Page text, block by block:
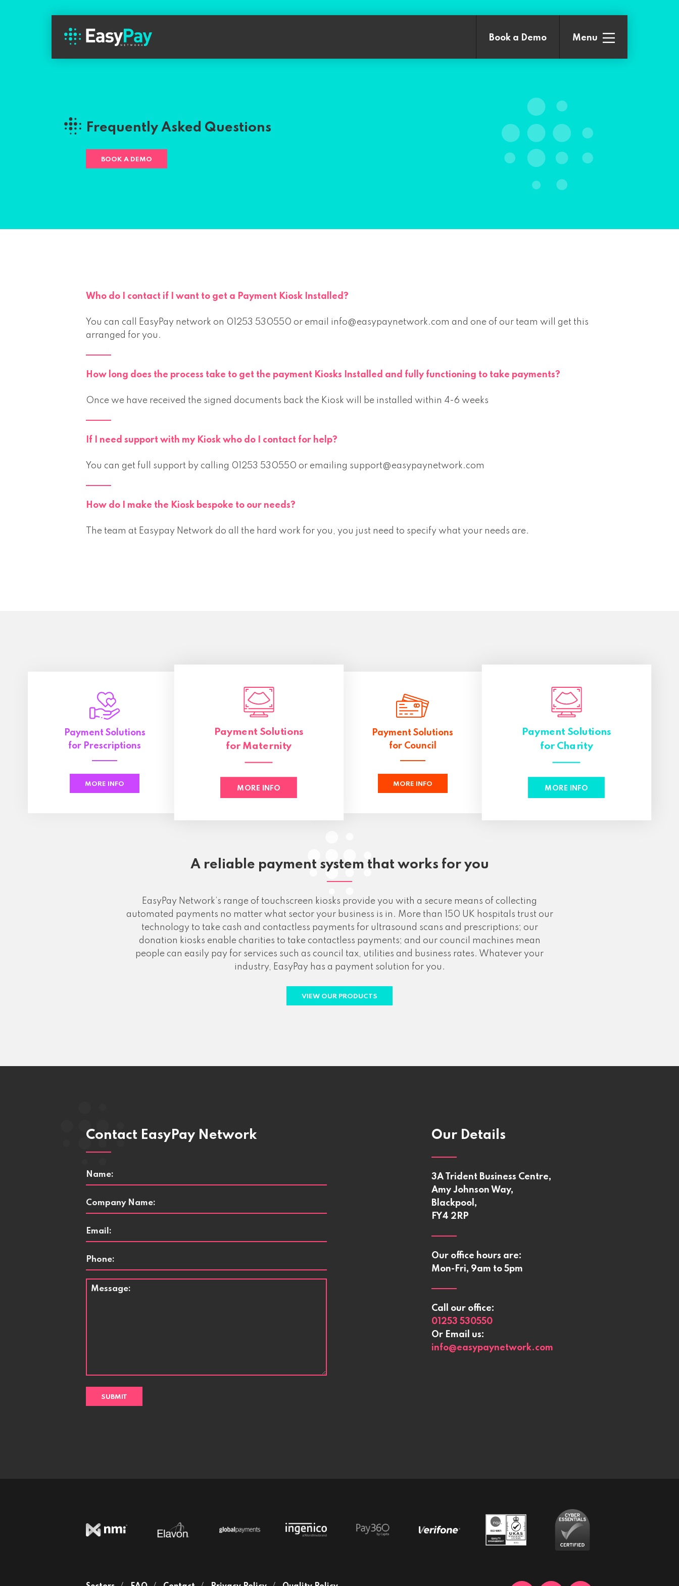
Book a Demo Menu
Frequently Asked Questions
BOOK A DEMO
Who do I contact if I want to get a Payment Kiosk Installed?
You can call EasyPay network on 01253 530550 or email info@easypaynetwork.com and one of our team will get this
arranged for you.
How long does the process take to get the payment Kiosks Installed and fully functioning to take payments?
Once we have received the signed documents back the Kiosk will be installed within 4-6 weeks
If I need support with my Kiosk who do I contact for help?
You can get full support by calling 01253 530550 or emailing support@easypaynetwork.com
How do I make the Kiosk bespoke to our needs?
The team at Easypay Network do all the hard work for you, you just need to specify what your needs are.
Payment Solutions
for Prescriptions
MORE INFO
Payment Solutions
for Maternity
MORE INFO
Payment Solutions
for Council
MORE INFO
Payment Solutions
for Charity
MORE INFO
A reliable payment system that works for you
EasyPay Network’s range of touchscreen kiosks provide you with a secure means of collecting
automated payments no matter what sector your business is in. More than 150 UK hospitals trust our
technology to take cash and contactless payments for ultrasound scans and prescriptions; our
donation kiosks enable charities to take contactless payments; and our council machines mean
people can easily pay for services such as council tax, utilities and business rates. Whatever your
industry, EasyPay has a payment solution for you.
VIEW OUR PRODUCTS
Contact EasyPay Network
Name
*
Company
Name
*
Email
*
Phone
Message
Our Details
3A Trident Business Centre,
Amy Johnson Way,
Blackpool,
FY4 2RP
Our office hours are:
Mon-Fri, 9am to 5pm
Call our office:
01253 530550
Or Email us:
info@easypaynetwork.com